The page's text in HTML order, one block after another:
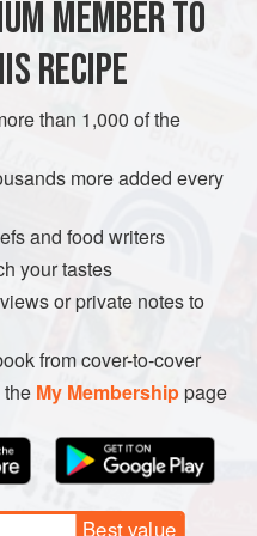
DESSERT
CAKE
MEMBER TO
RECIPE
than 1,000 of the
more added every
and food writers
your tastes
or private notes to
from cover-to-cover
My Membershippage
Best value